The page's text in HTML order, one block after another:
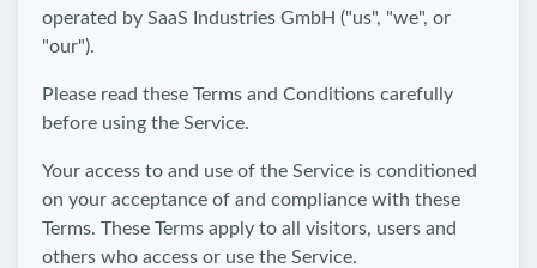
operated by SaaS Industries GmbH ("us", "we", or
"our").
Please read these Terms and Conditions carefully
before using the Service.
Your access to and use of the Service is conditioned
on your acceptance of and compliance with these
Terms. These Terms apply to all visitors, users and
others who access or use the Service.